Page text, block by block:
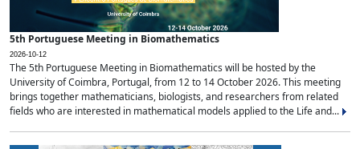
5th Portuguese Meeting in Biomathematics
2026-10-12
The 5th Portuguese Meeting in Biomathematics will be hosted by the
University of Coimbra, Portugal, from 12 to 14 October 2026. This meeting
brings together mathematicians, biologists, and researchers from related
fields who are interested in mathematical models applied to the Life and...